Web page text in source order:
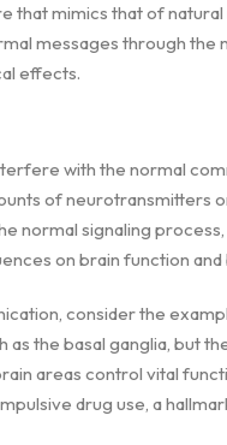
that mimics that of
messages through the
effects.
with the normal
of neurotransmitters
normal signaling
on brain function and
consider the
the basal ganglia, but
areas control vital
drug use, a